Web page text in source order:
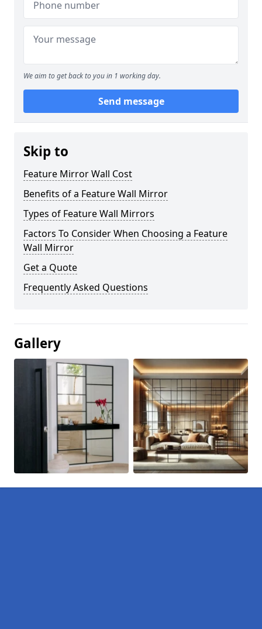
We aim to get back to you in 1 working day.
Send message
Skip to
Feature Mirror Wall Cost
Benefits of a Feature Wall Mirror
Types of Feature Wall Mirrors
Factors To Consider When Choosing a Feature
Wall Mirror
Get a Quote
Frequently Asked Questions
Gallery